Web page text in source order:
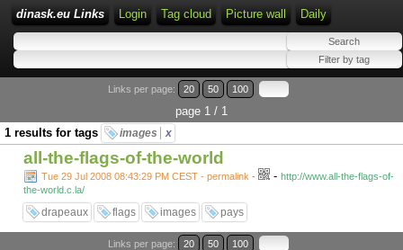
dinask.eu Links Login Tag cloud Picture wall Daily
Links per page: 20 50 100
page 1 / 1
1 results for tags
images x
all-the-flags-of-the-world
Tue 29 Jul 2008 08:43:29 PM CEST - permalink - - http://www.all-the-flags-of-
the-world.c.la/
drapeaux flags images pays
Links per page: 20 50 100